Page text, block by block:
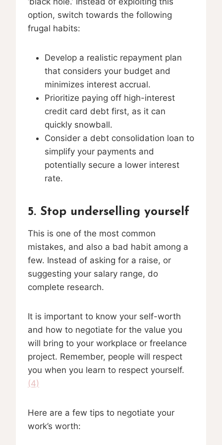
option, switch towards the following
frugal habits:
Develop a realistic repayment plan
that considers your budget and
minimizes interest accrual.
Prioritize paying off high-interest
credit card debt first, as it can
quickly snowball.
Consider a debt consolidation loan to
simplify your payments and
potentially secure a lower interest
rate.
5. Stop underselling yourself
This is one of the most common
mistakes, and also a bad habit among a
few. Instead of asking for a raise, or
suggesting your salary range, do
complete research.
It is important to know your self-worth
and how to negotiate for the value you
will bring to your workplace or freelance
project. Remember, people will respect
you when you learn to respect yourself.
(4)
Here are a few tips to negotiate your
work’s worth: